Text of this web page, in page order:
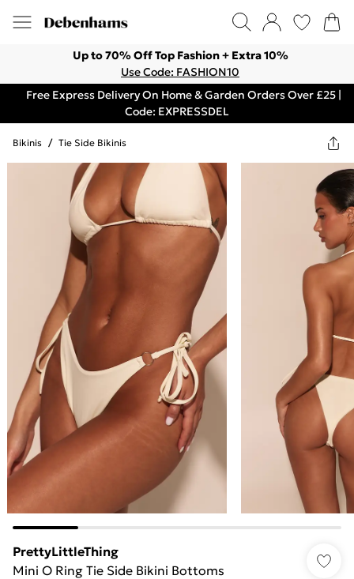
Up to 70% Off Top Fashion + Extra 10%
Use Code: FASHION10
Free Express Delivery On Home & Garden Orders Over £25 |
Code: EXPRESSDEL
Bikinis / Tie Side Bikinis
PrettyLittleThing
Mini O Ring Tie Side Bikini Bottoms